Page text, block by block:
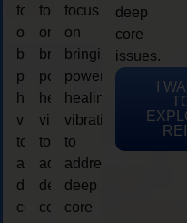
focus
on
bringing
powerful
healing
vibrations
to
address
deep
core
focus
on
bringing
powerful
healing
vibrations
to
address
deep
core
focus
on
bringing
powerful
healing
vibrations
to
address
deep
core
deep
core
issues.
I